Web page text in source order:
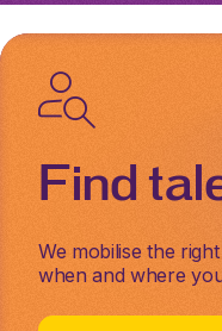
Find
We mobilise the
when and where